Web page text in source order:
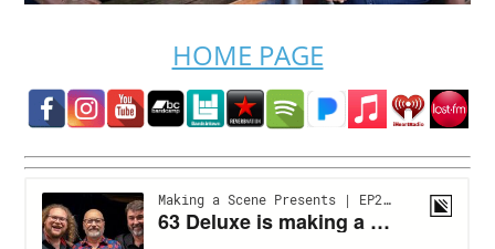
HOME PAGE